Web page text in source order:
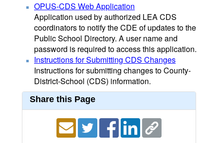
OPUS-CDS Web Application
Application used by authorized LEA CDS
coordinators to notify the CDE of updates to the
Public School Directory. A user name and
password is required to access this application.
Instructions for Submitting CDS Changes
Instructions for submitting changes to County-
District-School (CDS) information.
Share this Page